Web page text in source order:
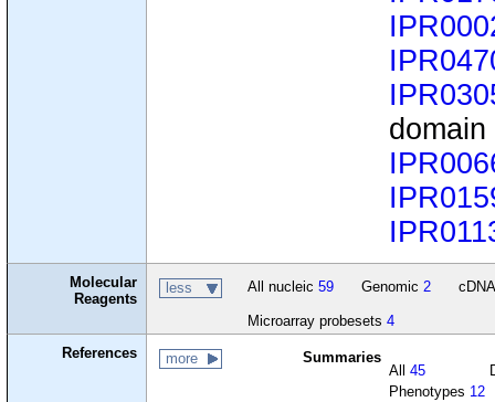
domain
Molecular
Reagents
less All nucleic 59 Genomic 2
Microarray probesets 4
References
more
Summaries
All45
Phenotypes 12